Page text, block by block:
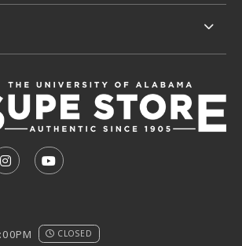
FACEBOOK (OPENS IN A NEW TAB)
US ON TIKTOK (OPENS IN A NEW
FOLLOW US ON INSTAGRAM
SUBSCRIBE TO US ON
CLOSED